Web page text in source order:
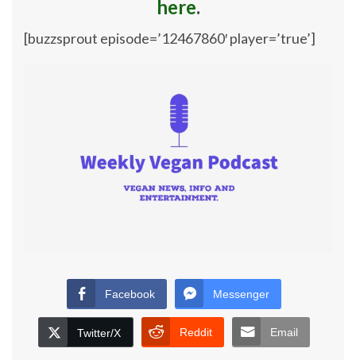
here.
[buzzsprout episode=’12467860′ player=’true’]
Facebook Messenger
Twitter/X Reddit Email